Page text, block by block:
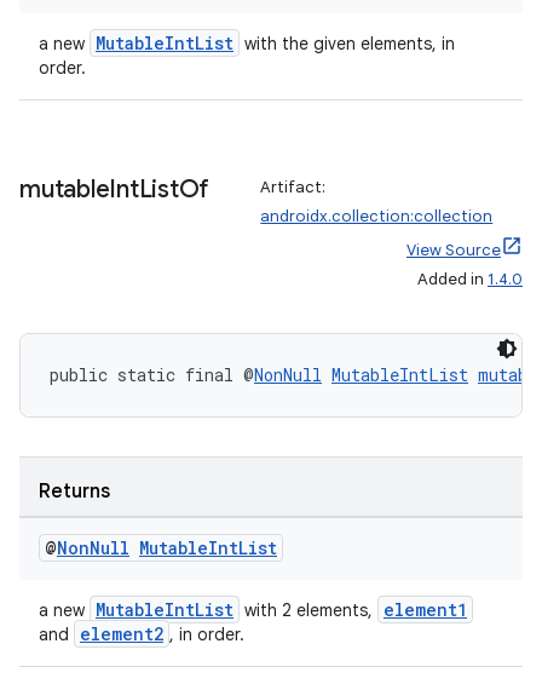
a new MutableIntList with the given elements, in
order.
mutableIntListOf
Artifact:
androidx.collection:collection
View Source
Added in 1.4.0
public static final @NonNull MutableIntList
Returns
@NonNull MutableIntList
a new MutableIntList with 2 elements, element1
and element2 , in order.